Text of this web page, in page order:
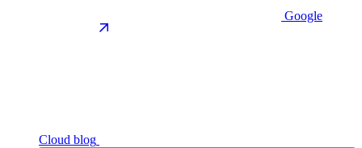
Google
Cloud blog